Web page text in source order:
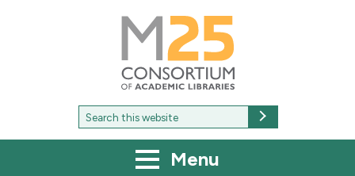
M25
Consortium
of
academic
libraries
Search
for:
Menu